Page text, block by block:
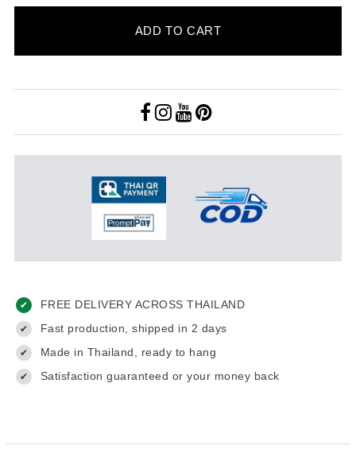
ADD TO CART
✔ FREE DELIVERY ACROSS THAILAND
✔ Fast production, shipped in 2 days
✔ Made in Thailand, ready to hang
✔ Satisfaction guaranteed or your money back